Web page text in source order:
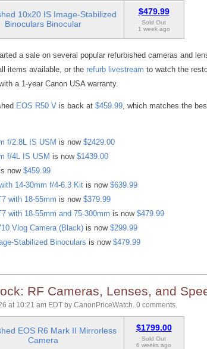
10x20 IS Image-Stabilized
Binoculars Binocular
$479.99
Sold Out
1 week ago
a sale on several popular refurbished cameras and
items available, or the refurb livestream to watch the
a 1-year Canon USA warranty.
EOS R50 Vis back at $459.99, which matches the
f/2.8L IS USM is now $2429.00
f/4L IS USM is now $1439.00
now $459.99
14-30mm f/4-6.3 Kitis now $639.99
with 18-55mm is now $379.99
with 18-55mm and 75-300mm is now $479.99
Vlog Camera (Black)is now $299.99
Stabilized Binoculars is now $479.99
RF Cameras, Lenses, and
at 10:21 am EDT by CanonPriceWatch 0 comments.
EOS R6 Mark II Mirrorless
Camera
$1799.00
Sold Out
6 weeks ago